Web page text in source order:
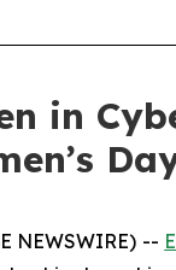
in
NEWSWIRE) --